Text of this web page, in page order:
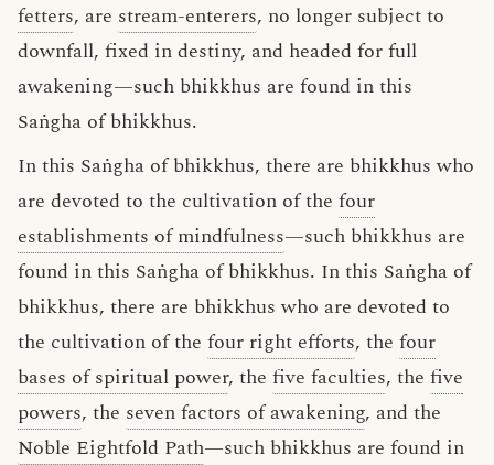
fetters, are stream-enterers, no longer subject to
downfall, fixed in destiny, and headed for full
awakening—such bhikkhus are found in this
Saṅgha of bhikkhus.
In this Saṅgha of bhikkhus, there are bhikkhus who
are devoted to the cultivation of the four
establishments of mindfulness—such bhikkhus are
found in this Saṅgha of bhikkhus. In this Saṅgha of
bhikkhus, there are bhikkhus who are devoted to
the cultivation of the four right efforts, the four
bases of spiritual power, the five faculties, the five
powers, the seven factors of awakening, and the
Noble Eightfold Path—such bhikkhus are found in